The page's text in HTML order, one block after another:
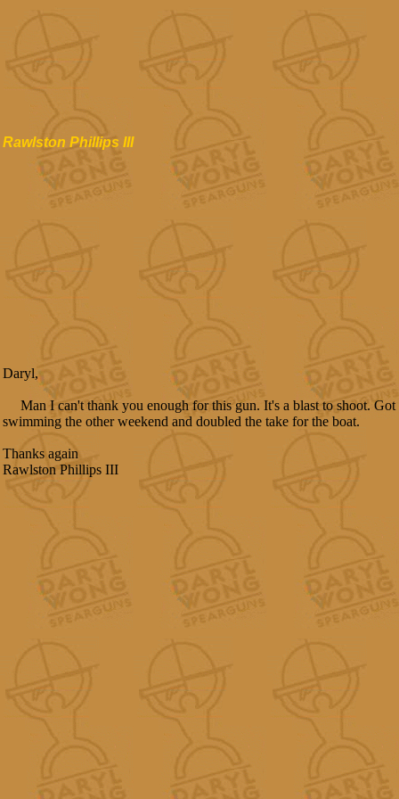
Rawlston Phillips III
Daryl,
Man I can't thank you enough for this gun. It's a blast to shoot.
swimming the other weekend and doubled the take for the boat.
Thanks again
Rawlston Phillips III